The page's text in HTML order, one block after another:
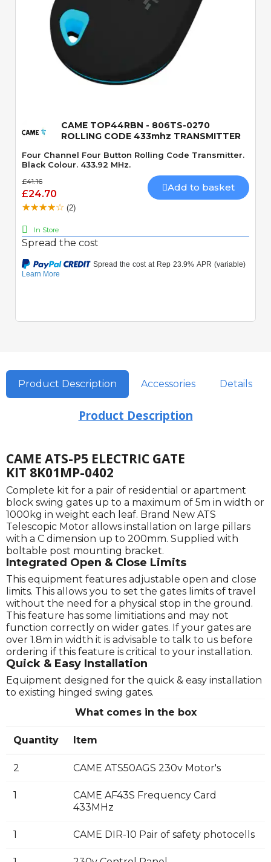
Quick View
CAME TOP44RBN - 806TS-0270
ROLLING CODE 433mhz TRANSMITTER
Four Channel Four Button Rolling Code Transmitter.
Black Colour. 433.92 MHz.
£41.16
£24.70
Add to basket
(2)
In Store
Spread the cost
Product Description Accessories Details
Product Description
CAME ATS-P5 ELECTRIC GATE
KIT 8K01MP-0402
Complete kit for a pair of residential or apartment
block swing gates up to a maximum of 5m in width or
1000kg in weight each leaf. Brand New ATS
Telescopic Motor allows installation on large pillars
with a C dimension up to 200mm. Supplied with
boltable post mounting bracket.
Integrated Open & Close Limits
This equipment features adjustable open and close
limits. This allows you to set the gates limits of travel
without the need for a physical stop in the ground.
This feature has some limitiations and may not
function correctly on wider gates. If your gates are
over 1.8m in width it is advisable to talk to us before
ordering if this feature is critical to your installation.
Quick & Easy Installation
Equipment designed for the quick & easy installation
to existing hinged swing gates.
What comes in the box
Quantity Item
2 CAME ATS50AGS 230v Motor's
1
CAME AF43S Frequency Card
433MHz
1 CAME DIR-10 Pair of safety photocells